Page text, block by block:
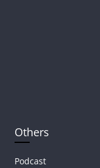
Others
Podcast